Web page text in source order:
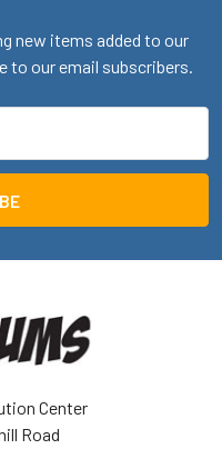
new items added to our
to our email subscribers.
Center
Road